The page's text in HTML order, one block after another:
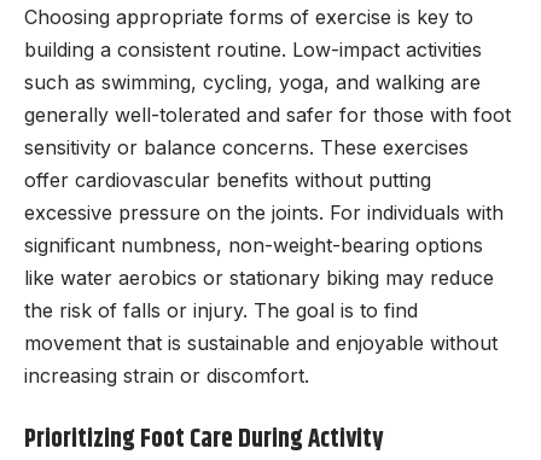
Choosing appropriate forms of exercise is key to
building a consistent routine. Low-impact activities
such as swimming, cycling, yoga, and walking are
generally well-tolerated and safer for those with foot
sensitivity or balance concerns. These exercises
offer cardiovascular benefits without putting
excessive pressure on the joints. For individuals with
significant numbness, non-weight-bearing options
like water aerobics or stationary biking may reduce
the risk of falls or injury. The goal is to find
movement that is sustainable and enjoyable without
increasing strain or discomfort.
Prioritizing Foot Care During Activity